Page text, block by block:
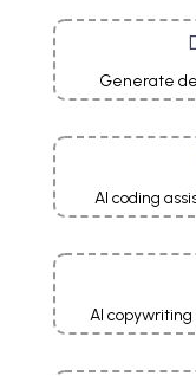
Generate
AI coding
AI